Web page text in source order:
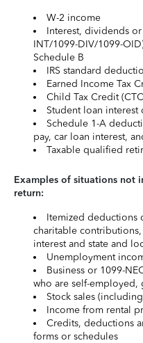
W-2 income
Interest, dividends
INT/1099-DIV/1099-
Schedule B
IRS standard
Earned Income Tax
Child Tax Credit
Student loan interest
Schedule 1-A
pay, car loan interest,
Taxable qualified
Examples of situations not
return:
Itemized deductions
charitable
interest and state and
Unemployment
Business or 1099-
who are self-employed,
Stock sales
Income from rental
Credits, deductions
forms or schedules